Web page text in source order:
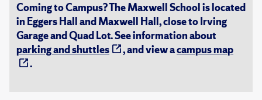
Coming to Campus? The Maxwell School is located
in Eggers Hall and Maxwell Hall, close to Irving
Garage and Quad Lot. See information about
parking and shuttles
, and view acampus map
.